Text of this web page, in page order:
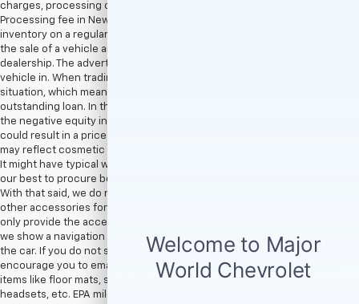
charges, processing charges, any other fees required by law.
Processing fee in New York is $175. We attempt to update this
inventory on a regular basis. However, there can be lag time between
the sale of a vehicle and the update of the dealer’s used car
dealership. The advertised price for this vehicle may vary if trading a
vehicle in. When trading in a vehicle, often there is a “negative equity”
situation, which means the value of the vehicle is less than the
outstanding loan. In these scenarios, there is the possibility of rolling
the negative equity into the new vehicle being purchased which
could result in a price higher than listed on the internet. Internet price
may reflect cosmetic condition of the car. Car sold cosmetically as is.
It might have typical wear and tear minor scratches or dents. We try
our best to procure books and extra keys from the previous owners.
With that said, we do not always have spare keys, books, floormats, or
other accessories for every vehicle. Therefore, in most cases we can
only provide the accessories that are photographed. For instance, if
we show a navigation display with a map, there is a navigation disc with
the car. If you do not see it, assume the item is not included. We
encourage you to email or call us if you are concerned about specific
items like floor mats, spare keys, navigation discs/SD cards, DVD
headsets, etc. EPA mileage estimates are for newly manufactured